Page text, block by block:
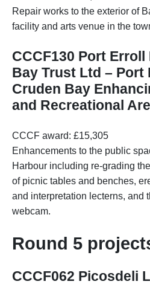
Repair works to the exterior of
facility and arts venue in the
CCCF130 Port
Bay Trust Ltd – Port
Cruden Bay
and Recreational
CCCF award: £15,305
Enhancements to the public
Harbour including re-grading
of picnic tables and benches,
and interpretation lecterns, and
webcam.
Round 5
CCCF062 Picosdeli